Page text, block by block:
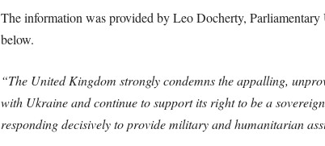
The information was provided by Leo Docherty,
below.
“The United Kingdom strongly condemns the appalling,
with Ukraine and continue to support its right to be a
responding decisively to provide military and humanitarian